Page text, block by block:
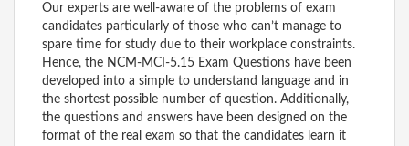
Our experts are well-aware of the problems of exam
candidates particularly of those who can’t manage to
spare time for study due to their workplace constraints.
Hence, the NCM-MCI-5.15 Exam Questions have been
developed into a simple to understand language and in
the shortest possible number of question. Additionally,
the questions and answers have been designed on the
format of the real exam so that the candidates learn it